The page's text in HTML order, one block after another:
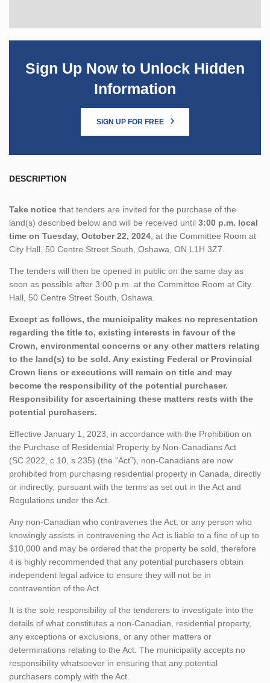
Sign Up Now to Unlock Hidden
Information
SIGN UP FOR FREE
DESCRIPTION
Take notice that tenders are invited for the purchase of the
land(s) described below and will be received until 3:00 p.m. local
time on Tuesday, October 22, 2024 , at the Committee Room at
City Hall, 50 Centre Street South, Oshawa, ON L1H 3Z7.
The tenders will then be opened in public on the same day as
soon as possible after 3:00 p.m. at the Committee Room at City
Hall, 50 Centre Street South, Oshawa.
Except as follows, the municipality makes no representation
regarding the title to, existing interests in favour of the
Crown, environmental concerns or any other matters relating
to the land(s) to be sold. Any existing Federal or Provincial
Crown liens or executions will remain on title and may
become the responsibility of the potential purchaser.
Responsibility for ascertaining these matters rests with the
potential purchasers.
Effective January 1, 2023, in accordance with the Prohibition on
the Purchase of Residential Property by Non-Canadians Act
(SC 2022, c 10, s 235) (the “Act”), non-Canadians are now
prohibited from purchasing residential property in Canada, directly
or indirectly, pursuant with the terms as set out in the Act and
Regulations under the Act.
Any non-Canadian who contravenes the Act, or any person who
knowingly assists in contravening the Act is liable to a fine of up to
$10,000 and may be ordered that the property be sold, therefore
it is highly recommended that any potential purchasers obtain
independent legal advice to ensure they will not be in
contravention of the Act.
It is the sole responsibility of the tenderers to investigate into the
details of what constitutes a non-Canadian, residential property,
any exceptions or exclusions, or any other matters or
determinations relating to the Act. The municipality accepts no
responsibility whatsoever in ensuring that any potential
purchasers comply with the Act.